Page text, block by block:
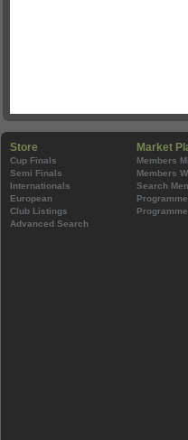
Store
Cup Finals
Semi Finals
Internationals
European
Club Listings
Advanced Search
Market
Members
Members
Search